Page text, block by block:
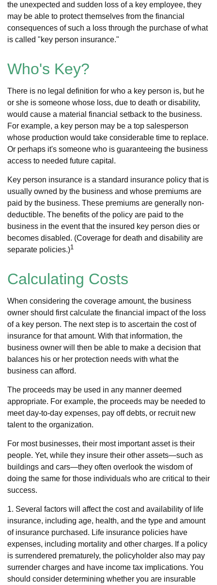
the unexpected and sudden loss of a key employee, they
may be able to protect themselves from the financial
consequences of such a loss through the purchase of what
is called "key person insurance."
Who's Key?
There is no legal definition for who a key person is, but he
or she is someone whose loss, due to death or disability,
would cause a material financial setback to the business.
For example, a key person may be a top salesperson
whose production would take considerable time to replace.
Or perhaps it's someone who is guaranteeing the business
access to needed future capital.
Key person insurance is a standard insurance policy that is
usually owned by the business and whose premiums are
paid by the business. These premiums are generally non-
deductible. The benefits of the policy are paid to the
business in the event that the insured key person dies or
becomes disabled. (Coverage for death and disability are
separate policies.)1
Calculating Costs
When considering the coverage amount, the business
owner should first calculate the financial impact of the loss
of a key person. The next step is to ascertain the cost of
insurance for that amount. With that information, the
business owner will then be able to make a decision that
balances his or her protection needs with what the
business can afford.
The proceeds may be used in any manner deemed
appropriate. For example, the proceeds may be needed to
meet day-to-day expenses, pay off debts, or recruit new
talent to the organization.
For most businesses, their most important asset is their
people. Yet, while they insure their other assets—such as
buildings and cars—they often overlook the wisdom of
doing the same for those individuals who are critical to their
success.
1. Several factors will affect the cost and availability of life
insurance, including age, health, and the type and amount
of insurance purchased. Life insurance policies have
expenses, including mortality and other charges. If a policy
is surrendered prematurely, the policyholder also may pay
surrender charges and have income tax implications. You
should consider determining whether you are insurable